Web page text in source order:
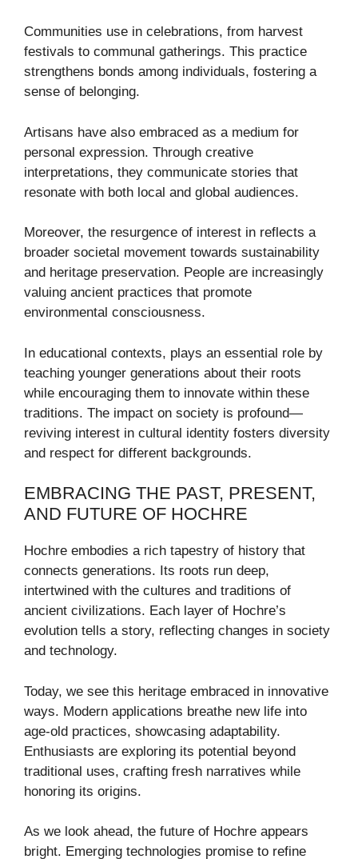
Communities use in celebrations, from harvest
festivals to communal gatherings. This practice
strengthens bonds among individuals, fostering a
sense of belonging.
Artisans have also embraced as a medium for
personal expression. Through creative
interpretations, they communicate stories that
resonate with both local and global audiences.
Moreover, the resurgence of interest in reflects a
broader societal movement towards sustainability
and heritage preservation. People are increasingly
valuing ancient practices that promote
environmental consciousness.
In educational contexts, plays an essential role by
teaching younger generations about their roots
while encouraging them to innovate within these
traditions. The impact on society is profound—
reviving interest in cultural identity fosters diversity
and respect for different backgrounds.
EMBRACING THE PAST, PRESENT,
AND FUTURE OF HOCHRE
Hochre embodies a rich tapestry of history that
connects generations. Its roots run deep,
intertwined with the cultures and traditions of
ancient civilizations. Each layer of Hochre’s
evolution tells a story, reflecting changes in society
and technology.
Today, we see this heritage embraced in innovative
ways. Modern applications breathe new life into
age-old practices, showcasing adaptability.
Enthusiasts are exploring its potential beyond
traditional uses, crafting fresh narratives while
honoring its origins.
As we look ahead, the future of Hochre appears
bright. Emerging technologies promise to refine